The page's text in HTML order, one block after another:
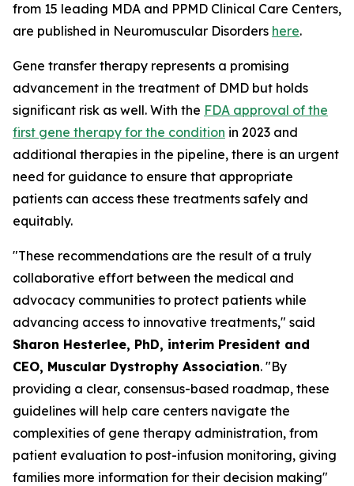
from 15 leading MDA and PPMD Clinical Care Centers,
are published in Neuromuscular Disorders here.
Gene transfer therapy represents a promising
advancement in the treatment of DMD but holds
significant risk as well. With the FDA approval of the
first gene therapy for the condition in 2023 and
additional therapies in the pipeline, there is an urgent
need for guidance to ensure that appropriate
patients can access these treatments safely and
equitably.
"These recommendations are the result of a truly
collaborative effort between the medical and
advocacy communities to protect patients while
advancing access to innovative treatments," said
Sharon Hesterlee, PhD, interim President and
CEO, Muscular Dystrophy Association. "By
providing a clear, consensus-based roadmap, these
guidelines will help care centers navigate the
complexities of gene therapy administration, from
patient evaluation to post-infusion monitoring, giving
families more information for their decision making"